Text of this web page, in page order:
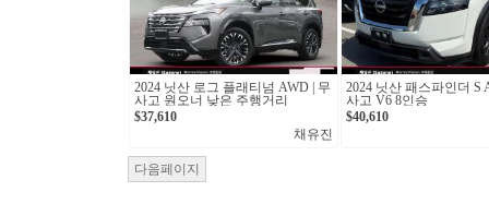
2024 닛산 로그 플래티넘 AWD | 무
사고 원오너 낮은 주행거리
$37,610
채유진
2024 닛산 패스파인더 S
사고 V6 8인승
$40,610
다음페이지